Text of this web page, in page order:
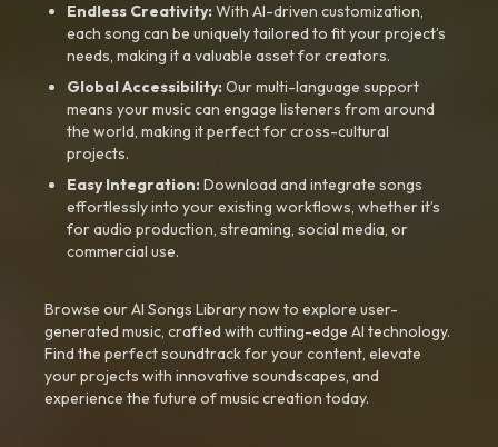
Endless Creativity:With AI-driven customization,
each song can be uniquely tailored to fit your project’s
needs, making it a valuable asset for creators.
Global Accessibility:Our multi-language support
means your music can engage listeners from around
the world, making it perfect for cross-cultural
projects.
Easy Integration:Download and integrate songs
effortlessly into your existing workflows, whether it’s
for audio production, streaming, social media, or
commercial use.
Browse our AI Songs Library now to explore user-
generated music, crafted with cutting-edge AI technology.
Find the perfect soundtrack for your content, elevate
your projects with innovative soundscapes, and
experience the future of music creation today.